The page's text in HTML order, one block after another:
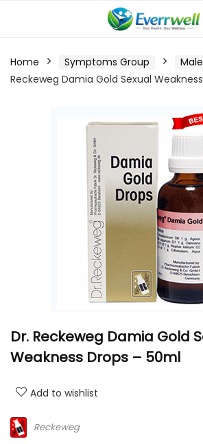
Home Symptoms Group
Reckeweg Damia Gold Sexual
Dr. Reckeweg Damia Gold
Weakness Drops – 50ml
Add to wishlist
Reckeweg